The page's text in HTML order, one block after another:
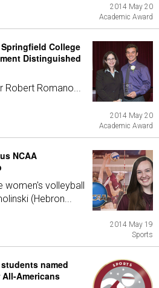
2014 May 20
Academic Award
College
Distinguished
Robert Romano...
2014 May 20
Academic Award
NCAA
women's volleyball
(Hebron...
2014 May 19
Sports
named
All-Americans